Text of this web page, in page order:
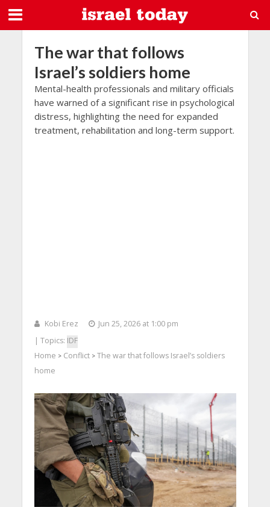
The war that follows
Israel’s soldiers home
Mental-health professionals and military officials
have warned of a significant rise in psychological
distress, highlighting the need for expanded
treatment, rehabilitation and long-term support.
Kobi Erez
Jun 25, 2026 at 1:00 pm
| Topics: IDF
Home > Conflict> The war that follows Israel’s soldiers
home